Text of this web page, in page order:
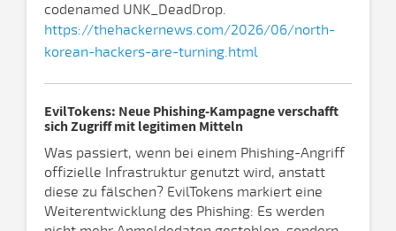
codenamed UNK_DeadDrop.
https://thehackernews.com/2026/06/north-
korean-hackers-are-turning.html
EvilTokens: Neue Phishing-Kampagne verschafft
sich Zugriff mit legitimen Mitteln
Was passiert, wenn bei einem Phishing-Angriff
offizielle Infrastruktur genutzt wird, anstatt
diese zu fälschen? EvilTokens markiert eine
Weiterentwicklung des Phishing: Es werden